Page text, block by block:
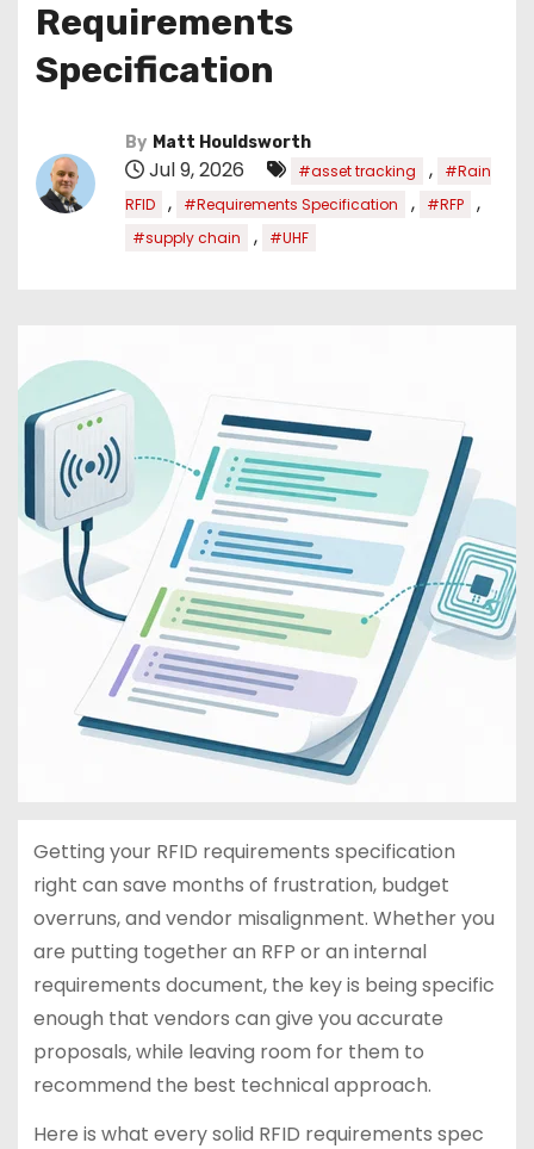
Requirements
Specification
By Matt Houldsworth
Jul 9, 2026 #asset tracking ,
#Rain
RFID
, #Requirements Specification , #RFP ,
#supply chain , #UHF
Getting your RFID requirements specification
right can save months of frustration, budget
overruns, and vendor misalignment. Whether you
are putting together an RFP or an internal
requirements document, the key is being specific
enough that vendors can give you accurate
proposals, while leaving room for them to
recommend the best technical approach.
Here is what every solid RFID requirements spec